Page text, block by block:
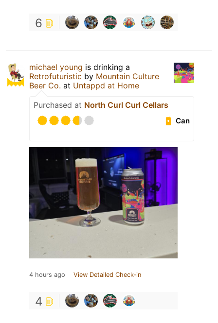
6
michael young is drinking a
Retrofuturistic by Mountain Culture
Beer Co. at Untappd at Home
Purchased at North Curl Curl Cellars
Can
4 hours ago View Detailed Check-in
4